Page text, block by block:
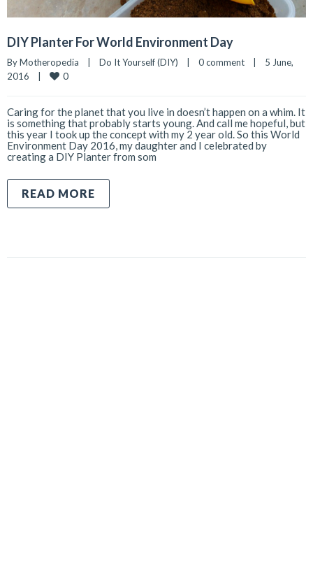
DIY Planter For World Environment Day
By Motheropedia | Do It Yourself (DIY) | 0 comment |
5 June,
2016 | 0
Caring for the planet that you live in doesn’t happen on a whim. It
is something that probably starts young. And call me hopeful, but
this year I took up the concept with my 2 year old. So this World
Environment Day 2016, my daughter and I celebrated by
creating a DIY Planter from som
READ MORE